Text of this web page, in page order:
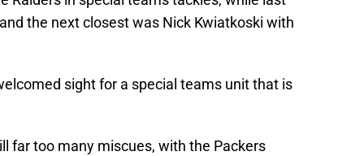
the next closest was Nick Kwiatkoski with
sight for a special teams unit that is
far too many miscues, with the Packers